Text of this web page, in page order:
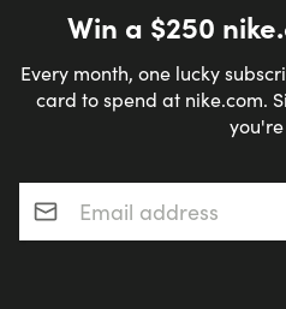
Win a $250
Every month, one lucky
card to spend at nike.com.
Email address*